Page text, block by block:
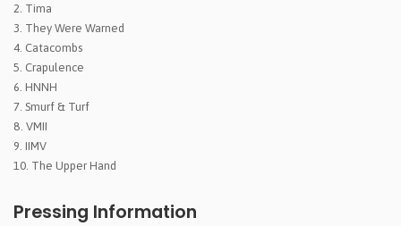
Tima
They Were Warned
Catacombs
Crapulence
HNNH
Smurf & Turf
VMII
IIMV
The Upper Hand
Pressing Information